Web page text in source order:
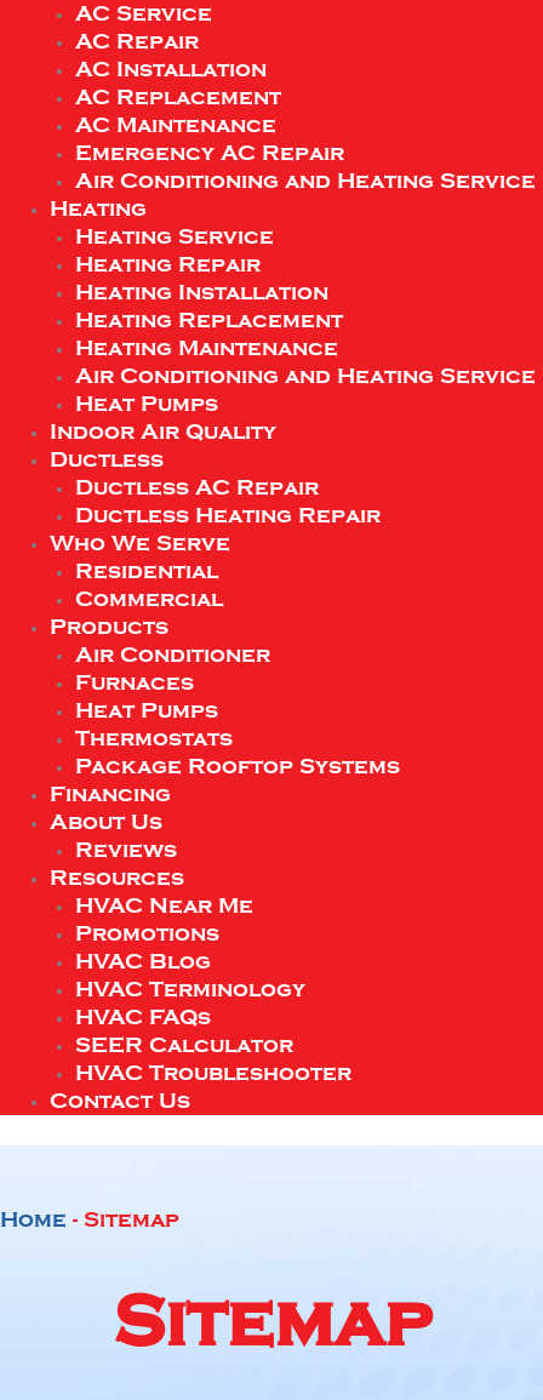
AC Service
AC Repair
AC Installation
AC Replacement
AC Maintenance
Emergency AC Repair
Air Conditioning and Heating Service
Heating
Heating Service
Heating Repair
Heating Installation
Heating Replacement
Heating Maintenance
Air Conditioning and Heating Service
Heat Pumps
Indoor Air Quality
Ductless
Ductless AC Repair
Ductless Heating Repair
Who We Serve
Residential
Commercial
Products
Air Conditioner
Furnaces
Heat Pumps
Thermostats
Package Rooftop Systems
Financing
About Us
Reviews
Resources
HVAC Near Me
Promotions
HVAC Blog
HVAC Terminology
HVAC FAQs
SEER Calculator
HVAC Troubleshooter
Contact Us
Home - Sitemap
Sitemap